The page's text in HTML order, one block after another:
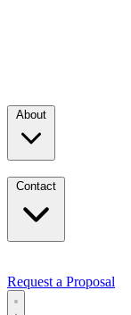
Request a Proposal